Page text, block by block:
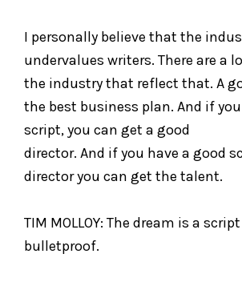
I personally believe that the
undervalues writers. There are a
the industry that reflect that. A
the best business plan. And if
script, you can get a good
director. And if you have a good
director you can get the talent.
TIM MOLLOY: The dream is a
bulletproof.